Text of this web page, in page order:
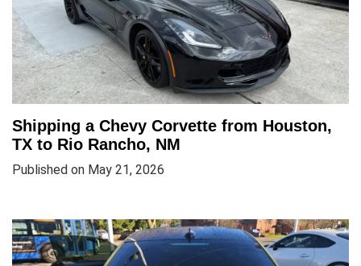
Shipping a Chevy Corvette from Houston,
TX to Rio Rancho, NM
Published on May 21, 2026